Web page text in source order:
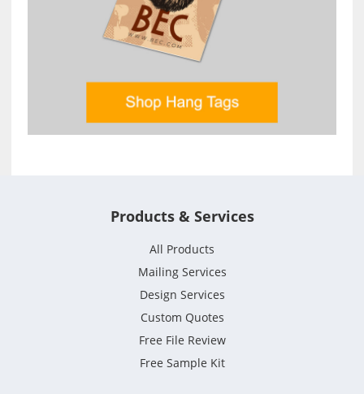
Products & Services
All Products
Mailing Services
Design Services
Custom Quotes
Free File Review
Free Sample Kit